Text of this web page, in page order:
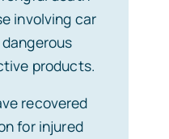
involving car
products.
recovered
for injured